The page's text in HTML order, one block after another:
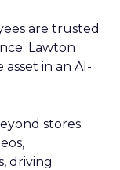
are trusted
Lawton
asset in an AI-
stores.
driving